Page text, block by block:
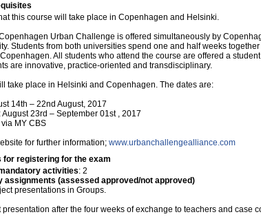
this course will take place in Copenhagen and Helsinki.
Urban Challenge is offered simultaneously by
Students from both universities spend one and half weeks
All students who attend the course are offered a
are innovative, practice-oriented and transdisciplinary.
take place in Helsinki and Copenhagen. The dates are:
14th – 22nd August, 2017
23rd – September 01st , 2017
MY CBS
for further information; www.urbanchallengealliance.com
for registering for the exam
activities: 2
assignments (assessed approved/not approved)
presentations in Groups.
presentation after the four weeks of exchange to teachers and case